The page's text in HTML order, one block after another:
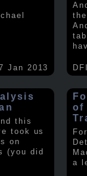
Jan 2013
this
took us
on
(you did
of
a